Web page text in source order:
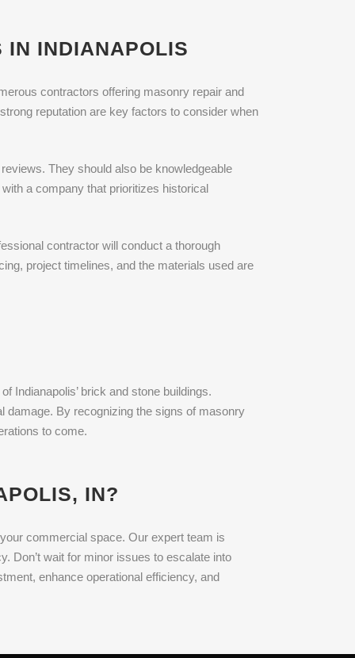
IN INDIANAPOLIS
contractors offering masonry repair and
reputation are key factors to consider when
They should also be knowledgeable
a company that prioritizes historical
contractor will conduct a thorough
project timelines, and the materials used are
Indianapolis’ brick and stone buildings.
damage. By recognizing the signs of masonry
to come.
IN?
commercial space. Our expert team is
Don’t wait for minor issues to escalate into
enhance operational efficiency, and